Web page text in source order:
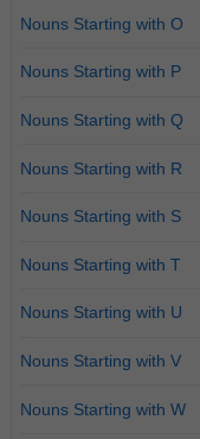
Nouns Starting with O
Nouns Starting with P
Nouns Starting with Q
Nouns Starting with R
Nouns Starting with S
Nouns Starting with T
Nouns Starting with U
Nouns Starting with V
Nouns Starting with W